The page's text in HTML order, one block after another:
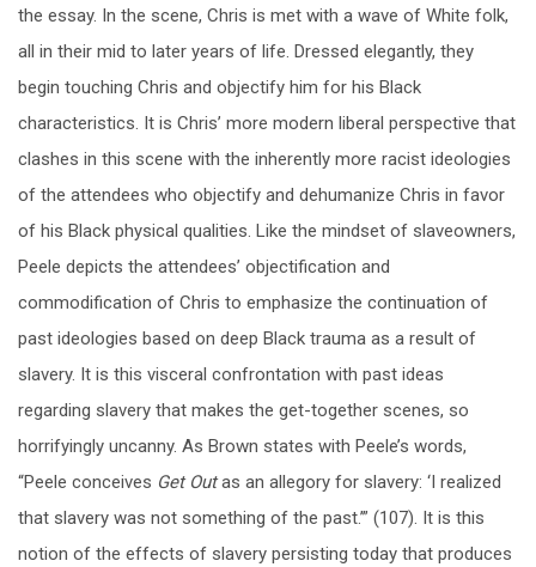
the essay. In the scene, Chris is met with a wave of White folk,
all in their mid to later years of life. Dressed elegantly, they
begin touching Chris and objectify him for his Black
characteristics. It is Chris’ more modern liberal perspective that
clashes in this scene with the inherently more racist ideologies
of the attendees who objectify and dehumanize Chris in favor
of his Black physical qualities. Like the mindset of slaveowners,
Peele depicts the attendees’ objectification and
commodification of Chris to emphasize the continuation of
past ideologies based on deep Black trauma as a result of
slavery. It is this visceral confrontation with past ideas
regarding slavery that makes the get-together scenes, so
horrifyingly uncanny. As Brown states with Peele’s words,
“Peele conceives Get Outas an allegory for slavery: ‘I realized
that slavery was not something of the past.’” (107). It is this
notion of the effects of slavery persisting today that produces